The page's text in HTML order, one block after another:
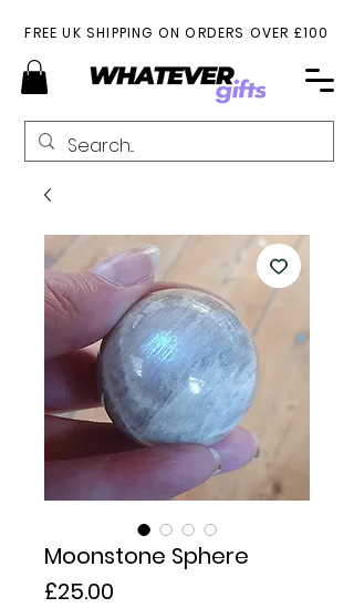
FREE UK SHIPPING ON ORDERS OVER £100
Moonstone Sphere
£25.00